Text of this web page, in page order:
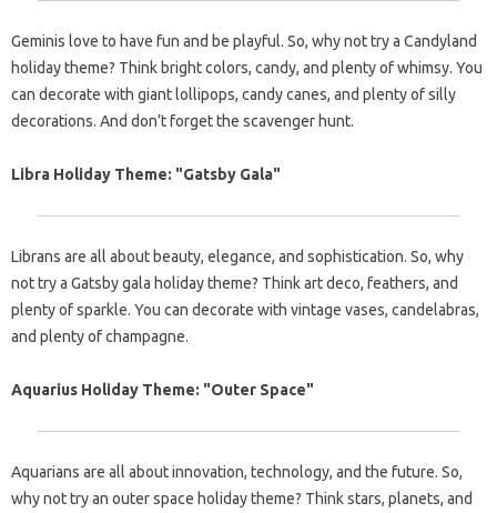
Geminis love to have fun and be playful. So, why not try a Candyland
holiday theme? Think bright colors, candy, and plenty of whimsy. You
can decorate with giant lollipops, candy canes, and plenty of silly
decorations. And don’t forget the scavenger hunt.
Libra Holiday Theme: "Gatsby Gala"
Librans are all about beauty, elegance, and sophistication. So, why
not try a Gatsby gala holiday theme? Think art deco, feathers, and
plenty of sparkle. You can decorate with vintage vases, candelabras,
and plenty of champagne.
Aquarius Holiday Theme: "Outer Space"
Aquarians are all about innovation, technology, and the future. So,
why not try an outer space holiday theme? Think stars, planets, and